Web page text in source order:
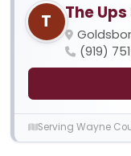
T The
(919)
Serving Wayne